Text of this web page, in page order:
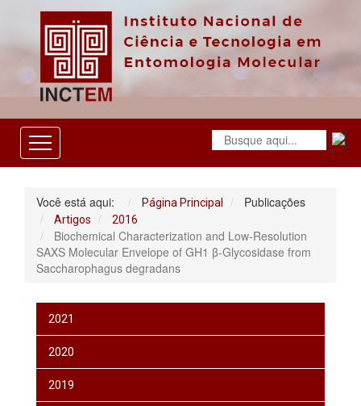
O
Você está aqui: Página Principal Publicações
Artigos 2016
Biochemical Characterization and Low-Resolution
SAXS Molecular Envelope of GH1 β-Glycosidase from
Saccharophagus degradans
2021
2020
2019